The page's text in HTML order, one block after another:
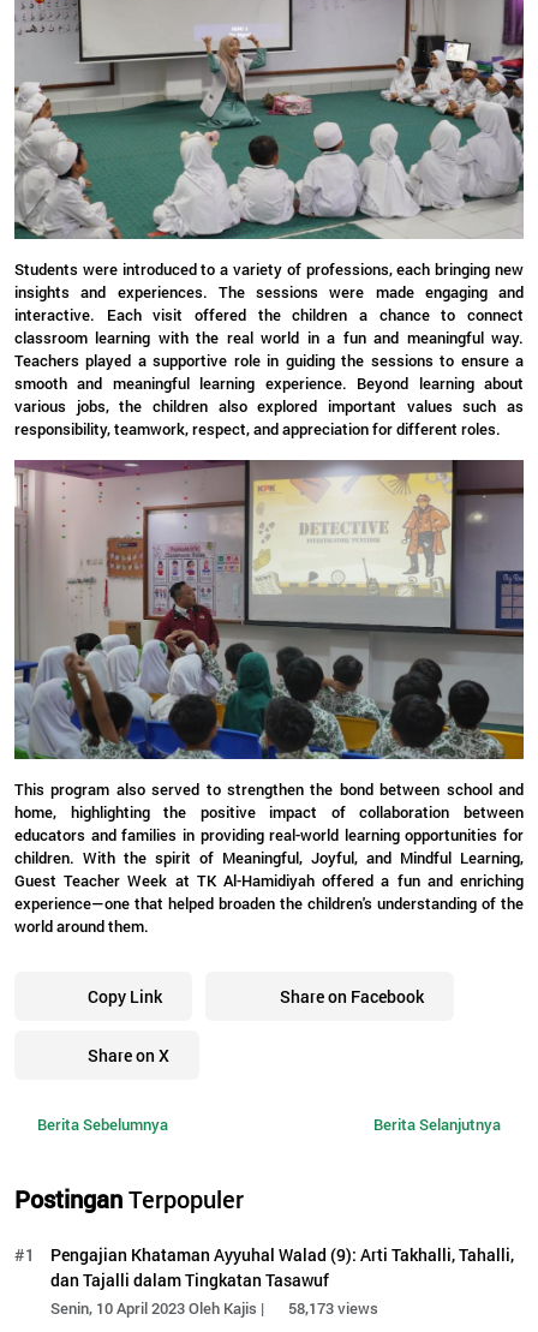
Students were introduced to a variety of professions, each bringing new
insights and experiences. The sessions were made engaging and
interactive. Each visit offered the children a chance to connect
classroom learning with the real world in a fun and meaningful way.
Teachers played a supportive role in guiding the sessions to ensure a
smooth and meaningful learning experience. Beyond learning about
various jobs, the children also explored important values such as
responsibility, teamwork, respect, and appreciation for different roles.
This program also served to strengthen the bond between school and
home, highlighting the positive impact of collaboration between
educators and families in providing real-world learning opportunities for
children. With the spirit of Meaningful, Joyful, and Mindful Learning,
Guest Teacher Week at TK Al-Hamidiyah offered a fun and enriching
experience—one that helped broaden the children's understanding of the
world around them.
Copy Link Share on Facebook
Share on X
Berita Sebelumnya Berita Selanjutnya
PostinganTerpopuler
#1
Pengajian Khataman Ayyuhal Walad (9): Arti Takhalli, Tahalli,
dan Tajalli dalam Tingkatan Tasawuf
Senin, 10 April 2023 Oleh Kajis | 58,173 views